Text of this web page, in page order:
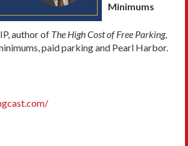
Minimums
author of The High Cost of Free Parking,
paid parking and Pearl Harbor.